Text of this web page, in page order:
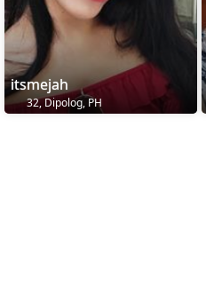
itsmejah
32, Dipolog, PH